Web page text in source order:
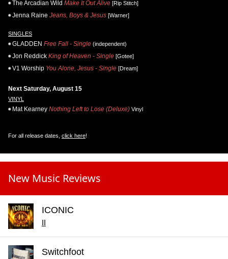
The Arcadian Wild Make It Out Alive [Rip Stitch]
Jenna Raine Jeans, Boys & Jesus [Warner]
SINGLES
GLADDEN Free Fall - Single (independent)
Jon Reddick King of Heaven - Single [Gotee]
V1 Worship You Alone, Jesus - Single [Dream]
Next Saturday, August 15
VINYL
Mat Kearney Nothing Left to Lose (Deluxe) Vinyl
For all release dates, click here!
New Music Reviews
ICONIC
II
Switchfoot